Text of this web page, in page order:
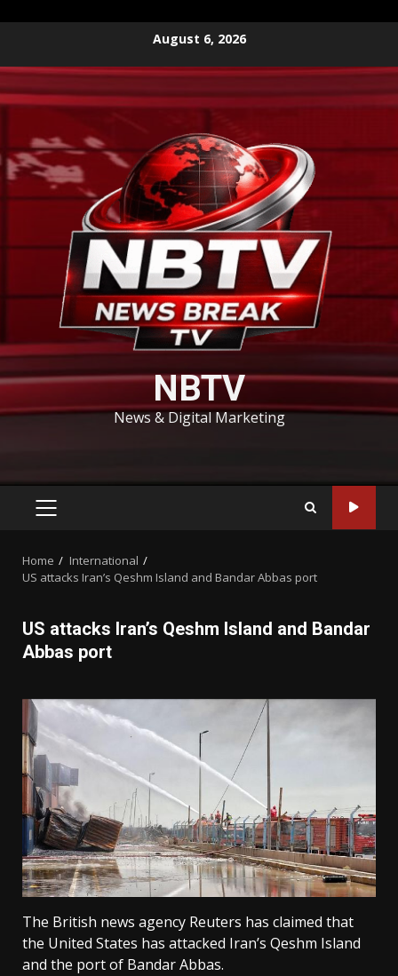
content
August 6, 2026
NBTV
News & Digital Marketing
PRIMARY
Home
International
US attacks Iran’s Qeshm Island and Bandar Abbas port
US attacks Iran’s Qeshm Island and Bandar
Abbas port
The British news agency Reuters has claimed that
the United States has attacked Iran’s Qeshm Island
and the port of Bandar Abbas.